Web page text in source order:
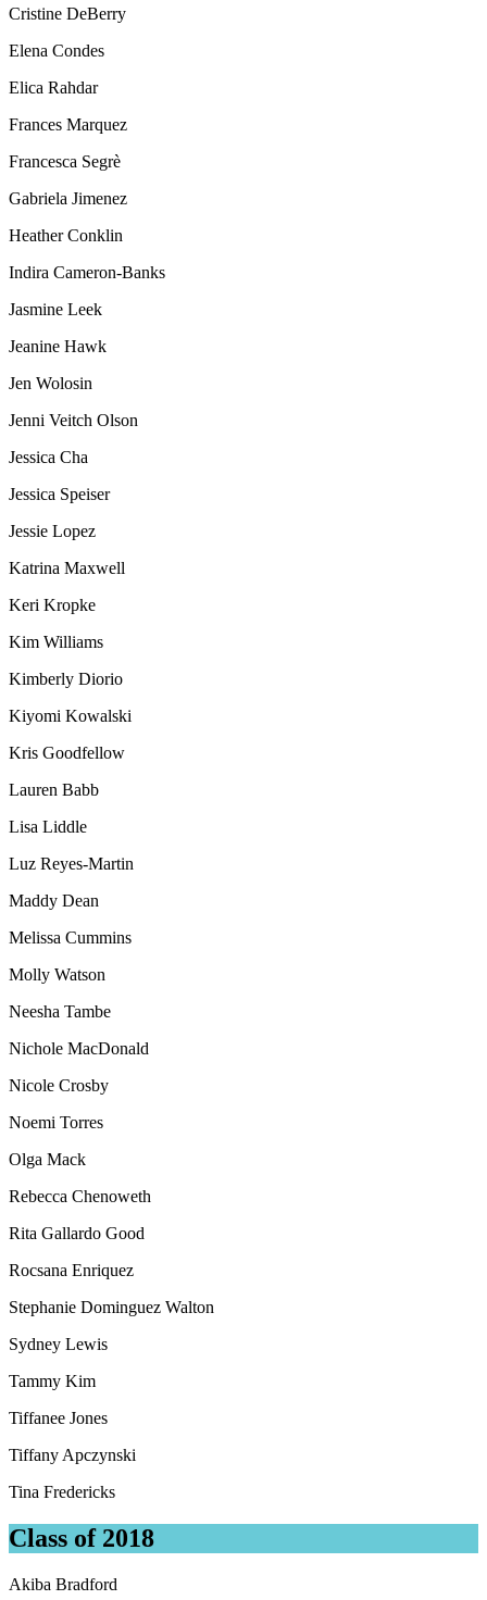
Cristine DeBerry
Elena Condes
Elica Rahdar
Frances Marquez
Francesca Segrè
Gabriela Jimenez
Heather Conklin
Indira Cameron-Banks
Jasmine Leek
Jeanine Hawk
Jen Wolosin
Jenni Veitch Olson
Jessica Cha
Jessica Speiser
Jessie Lopez
Katrina Maxwell
Keri Kropke
Kim Williams
Kimberly Diorio
Kiyomi Kowalski
Kris Goodfellow
Lauren Babb
Lisa Liddle
Luz Reyes-Martin
Maddy Dean
Melissa Cummins
Molly Watson
Neesha Tambe
Nichole MacDonald
Nicole Crosby
Noemi Torres
Olga Mack
Rebecca Chenoweth
Rita Gallardo Good
Rocsana Enriquez
Stephanie Dominguez Walton
Sydney Lewis
Tammy Kim
Tiffanee Jones
Tiffany Apczynski
Tina Fredericks
Class of 2018
Akiba Bradford